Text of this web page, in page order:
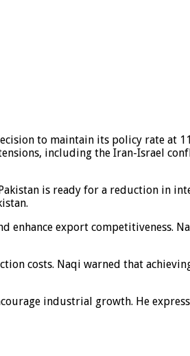
to maintain its policy rate at
including the Iran-Israel
is ready for a reduction in
enhance export competitiveness.
costs. Naqi warned that
industrial growth. He